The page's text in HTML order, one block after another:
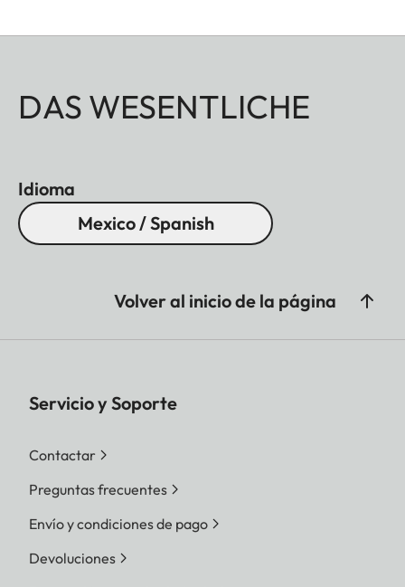
DAS WESENTLICHE
Idioma
Mexico / Spanish
Volver al inicio de la página
Servicio y Soporte
Contactar
Preguntas frecuentes
Envío y condiciones de pago
Devoluciones